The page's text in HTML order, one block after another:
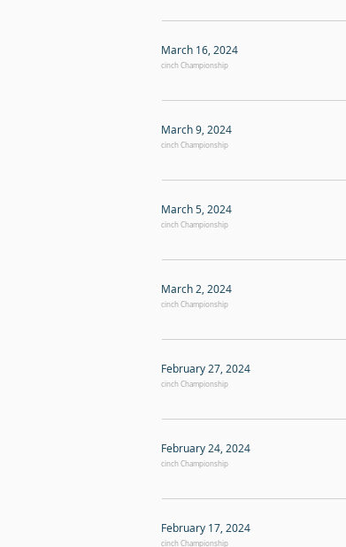
March 16, 2024
cinch Championship
March 9, 2024
cinch Championship
March 5, 2024
cinch Championship
March 2, 2024
cinch Championship
February 27, 2024
cinch Championship
February 24, 2024
cinch Championship
February 17, 2024
cinch Championship